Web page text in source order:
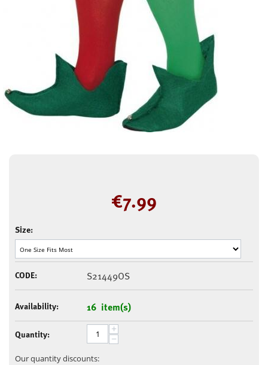
€7.99
Size:
CODE: S21449OS
Availability: 16 item(s)
Quantity: +
−
Our quantity discounts: